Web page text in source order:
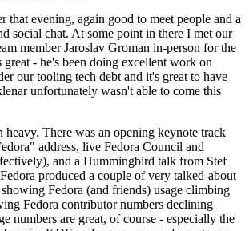
that evening, again good to meet people and a
social chat. At some point in there I met our
member Jaroslav Groman in-person for the
- he's been doing excellent work on
our tooling tech debt and it's great to have
unfortunately wasn't able to come this
heavy. There was an opening keynote track
address, live Fedora Council and
and a Hummingbird talk from Stef
produced a couple of very talked-about
Fedora (and friends) usage climbing
Fedora contributor numbers declining
numbers are great, of course - especially the